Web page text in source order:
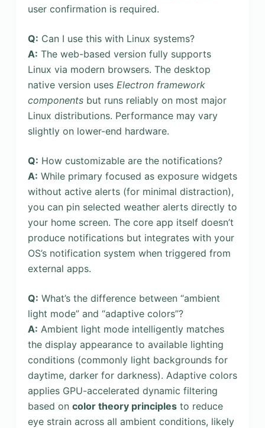
user confirmation is required.
Q: Can I use this with Linux systems?
A: The web-based version fully supports
Linux via modern browsers. The desktop
native version uses Electron framework
componentsbut runs reliably on most major
Linux distributions. Performance may vary
slightly on lower-end hardware.
Q: How customizable are the notifications?
A: While primary focused as exposure widgets
without active alerts (for minimal distraction),
you can pin selected weather alerts directly to
your home screen. The core app itself doesn’t
produce notifications but integrates with your
OS’s notification system when triggered from
external apps.
Q: What’s the difference between “ambient
light mode” and “adaptive colors”?
A: Ambient light mode intelligently matches
the display appearance to available lighting
conditions (commonly light backgrounds for
daytime, darker for darkness). Adaptive colors
applies GPU-accelerated dynamic filtering
based on color theory principlesto reduce
eye strain across all ambient conditions, likely